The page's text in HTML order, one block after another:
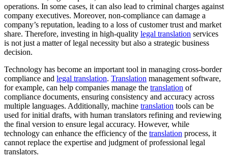
operations. In some cases, it can also lead to criminal charges against
company executives. Moreover, non-compliance can damage a
company’s reputation, leading to a loss of customer trust and market
share. Therefore, investing in high-quality legal translation services
is not just a matter of legal necessity but also a strategic business
decision.
Technology has become an important tool in managing cross-border
compliance and legal translation. Translation management software,
for example, can help companies manage the translation of
compliance documents, ensuring consistency and accuracy across
multiple languages. Additionally, machine translation tools can be
used for initial drafts, with human translators refining and reviewing
the final version to ensure legal accuracy. However, while
technology can enhance the efficiency of the translation process, it
cannot replace the expertise and judgment of professional legal
translators.